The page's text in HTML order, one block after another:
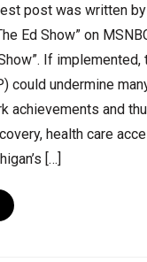
post was written
Ed Show” on
If
could undermine
achievements and
health care
[…]